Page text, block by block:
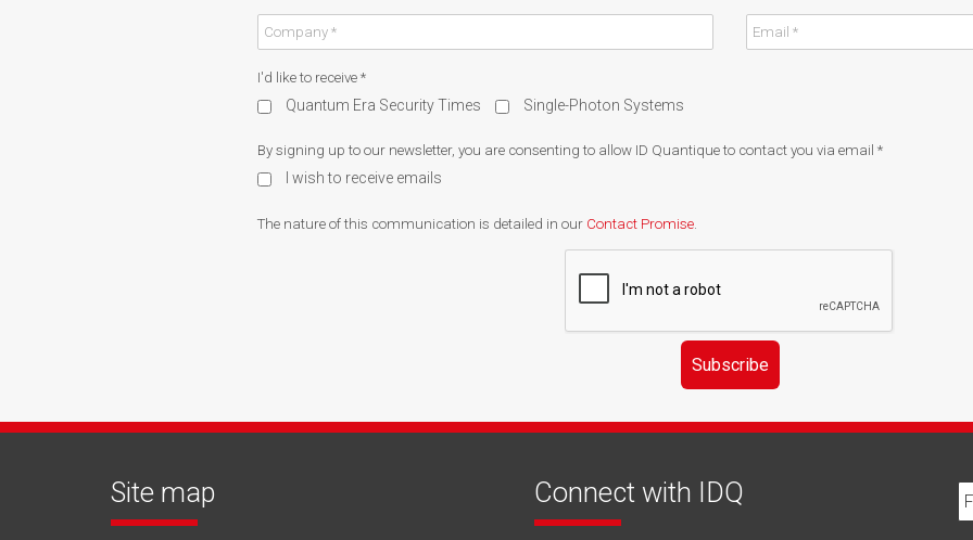
I'd like to receive *
Quantum Era Security Times Single-Photon Systems
By signing up to our newsletter, you are consenting to allow ID Quantique to contact you via email *
I wish to receive emails
The nature of this communication is detailed in our Contact Promise.
Subscribe
Site map Connect with IDQ